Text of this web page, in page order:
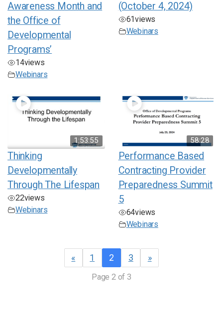
Awareness Month and
the Office of
Developmental
Programs’
14views
Webinars
(October 4, 2024)
61views
Webinars
1:53:55
Thinking
Developmentally
Through The Lifespan
22views
Webinars
58:28
Performance Based
Contracting Provider
Preparedness Summit
5
64views
Webinars
« 1 2 3 »
Page 2 of 3